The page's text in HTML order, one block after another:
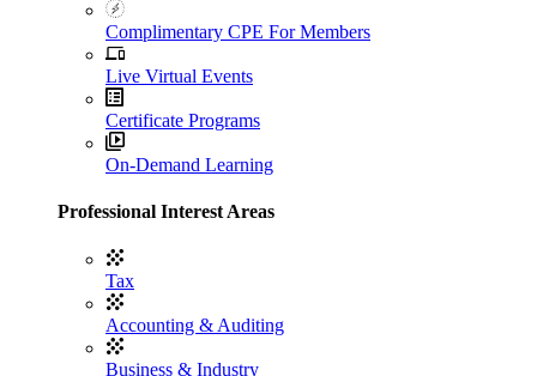
Complimentary CPE For Members
Live Virtual Events
Certificate Programs
On-Demand Learning
Professional Interest Areas
Tax
Accounting & Auditing
Business & Industry